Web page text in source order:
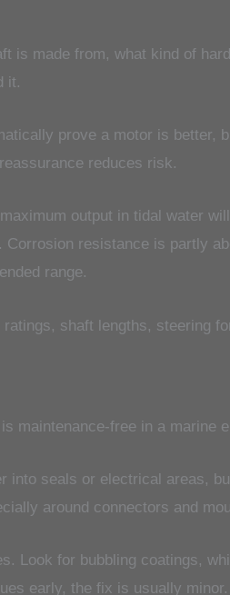
made from, what kind of
it.
prove a motor is better,
reduces risk.
output in tidal water
resistance is partly
range.
shaft lengths, steering
free in a marine
seals or electrical areas,
around connectors and
Look for bubbling coatings,
early, the fix is usually